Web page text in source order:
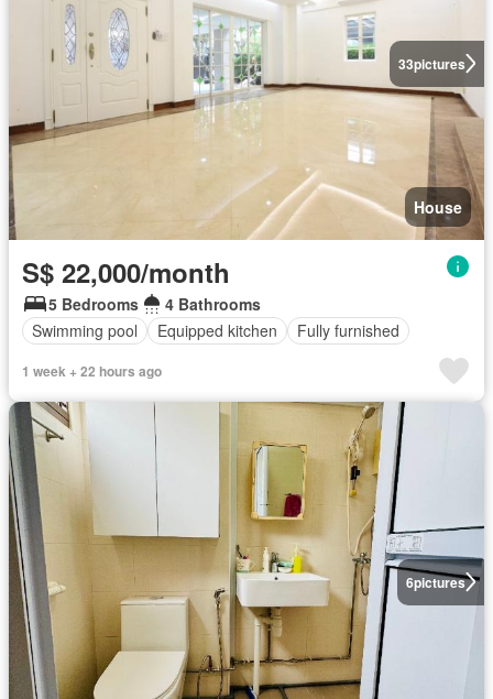
33pictures
House
S$ 22,000/month
5 Bedrooms
4 Bathrooms
Swimming pool
Equipped kitchen Fully furnished
1 week + 22 hours ago
6pictures